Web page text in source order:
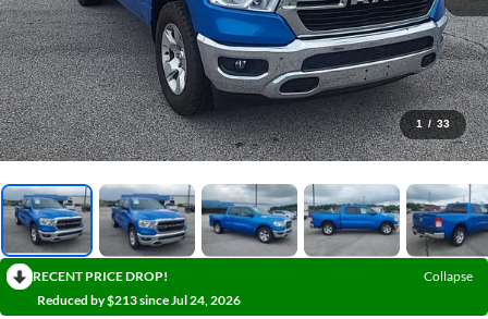
1 / 33
RECENT PRICE DROP!
Collapse
Reduced by $213 since Jul 24, 2026